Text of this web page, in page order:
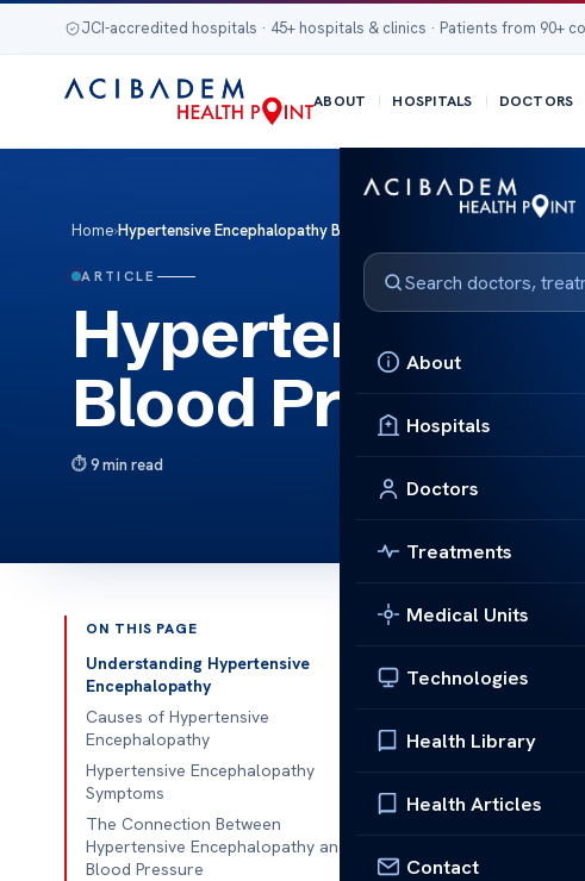
JCI-accredited hospitals · 45+ hospitals & clinics · Patients from 90+
ABOUT HOSPITALS DOCTORS
About
Hospitals
Doctors
Treatments
Medical Units
Technologies
Health Library
Health Articles
Contact
Home›Hypertensive Encephalopathy Blood Pressure
ARTICLE
Hypertensive
Blood Pressure
9 min read
ON THIS PAGE
Understanding Hypertensive
Encephalopathy
Causes of Hypertensive
Encephalopathy
Hypertensive Encephalopathy
Symptoms
The Connection Between
Hypertensive Encephalopathy and
Blood Pressure
Published by
Hypertensive
Hypertensive
is a critical issue
causing it to not
flows in the brain.